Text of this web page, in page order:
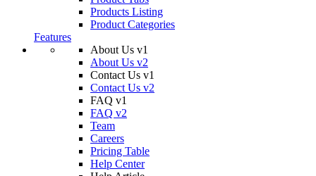
Products Listing
Product Categories
Features
About Us v1
About Us v2
Contact Us v1
Contact Us v2
FAQ v1
FAQ v2
Team
Careers
Pricing Table
Help Center